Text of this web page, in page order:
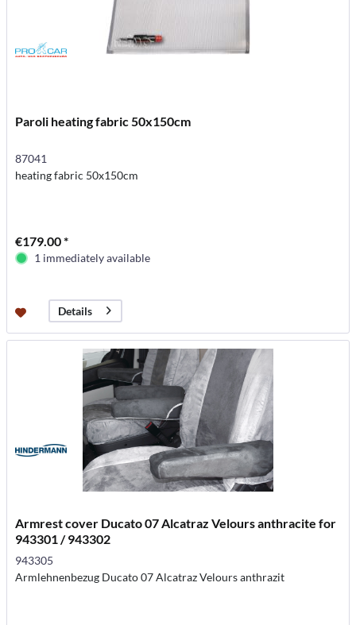
Paroli heating fabric 50x150cm
87041
heating fabric 50x150cm
€179.00 *
1 immediately available
Details
Armrest cover Ducato 07 Alcatraz Velours anthracite for
943301 / 943302
943305
Armlehnenbezug Ducato 07 Alcatraz Velours anthrazit